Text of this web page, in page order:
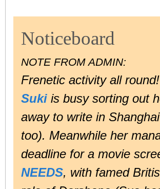
Noticeboard
NOTE FROM ADMIN:
Frenetic activity all round!
Suki is busy sorting out
away to write in
too). Meanwhile her
deadline for a movie
NEEDS, with famed